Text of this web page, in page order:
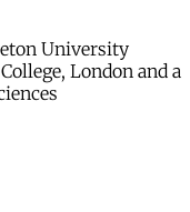
University
London and a